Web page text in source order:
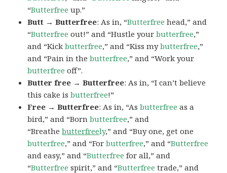
“Butterfree up.”
Butt → Butterfree: As in, “Butterfree head,” and
“Butterfree out!” and “Hustle yourbutterfree,”
and “Kickbutterfree,” and “Kiss mybutterfree,”
and “Pain in thebutterfree,” and “Work your
butterfree off”.
Butter free → Butterfree: As in, “I can’t believe
this cake isbutterfree!”
Free → Butterfree: As in, “Asbutterfree as a
bird,” and “Bornbutterfree,” and
“Breathebutterfreely,” and “Buy one, get one
butterfree,” and “Forbutterfree,” and “Butterfree
and easy,” and “Butterfree for all,” and
“Butterfree spirit,” and “Butterfree trade,” and